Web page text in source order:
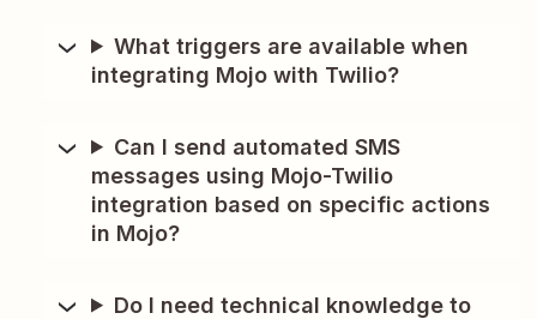
What triggers are available when
integrating Mojo with Twilio?
Can I send automated SMS
messages using Mojo-Twilio
integration based on specific actions
in Mojo?
Do I need technical knowledge to